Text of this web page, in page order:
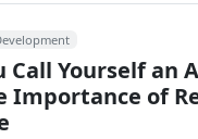
Call Yourself an
Importance of